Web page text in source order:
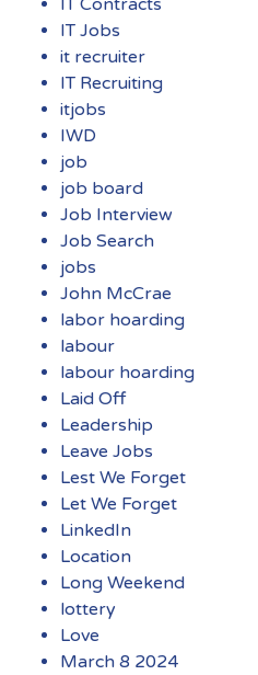
IT Jobs
it recruiter
IT Recruiting
itjobs
IWD
job
job board
Job Interview
Job Search
jobs
John McCrae
labor hoarding
labour
labour hoarding
Laid Off
Leadership
Leave Jobs
Lest We Forget
Let We Forget
LinkedIn
Location
Long Weekend
lottery
Love
March 8 2024